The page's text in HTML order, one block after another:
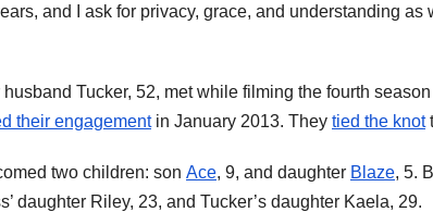
and I ask for privacy, grace, and understanding
Tucker, 52, met while filming the fourth
their engagementin January 2013. They tied the knot
two children: son Ace, 9, and daughter Blaze, 5.
daughter Riley, 23, and Tucker’s daughter Kaela, 29.